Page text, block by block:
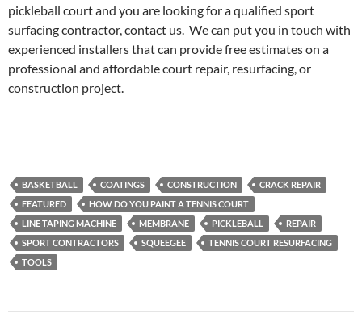
pickleball court and you are looking for a qualified sport
surfacing contractor, contact us. We can put you in touch with
experienced installers that can provide free estimates on a
professional and affordable court repair, resurfacing, or
construction project.
BASKETBALL COATINGS CONSTRUCTION
CRACK REPAIR
FEATURED
HOW DO YOU PAINT A TENNIS COURT
LINE TAPING MACHINE
MEMBRANE PICKLEBALL
REPAIR
SPORT CONTRACTORS
SQUEEGEE
TENNIS COURT RESURFACING
TOOLS